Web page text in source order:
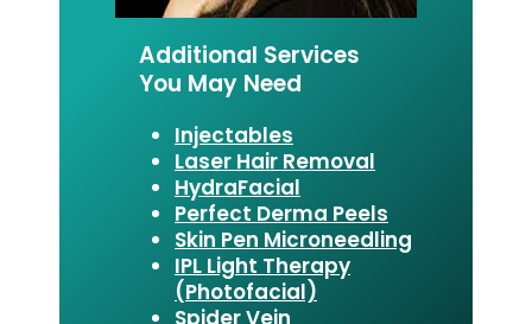
Additional Services
You May Need
Injectables
Laser Hair Removal
HydraFacial
Perfect Derma Peels
Skin Pen Microneedling
IPL Light Therapy
(Photofacial)
Spider Vein